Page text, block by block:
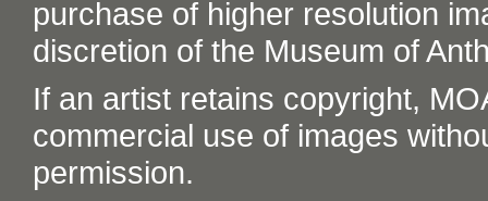
purchase of higher resolution
discretion of the Museum of
If an artist retains copyright,
commercial use of images
permission.